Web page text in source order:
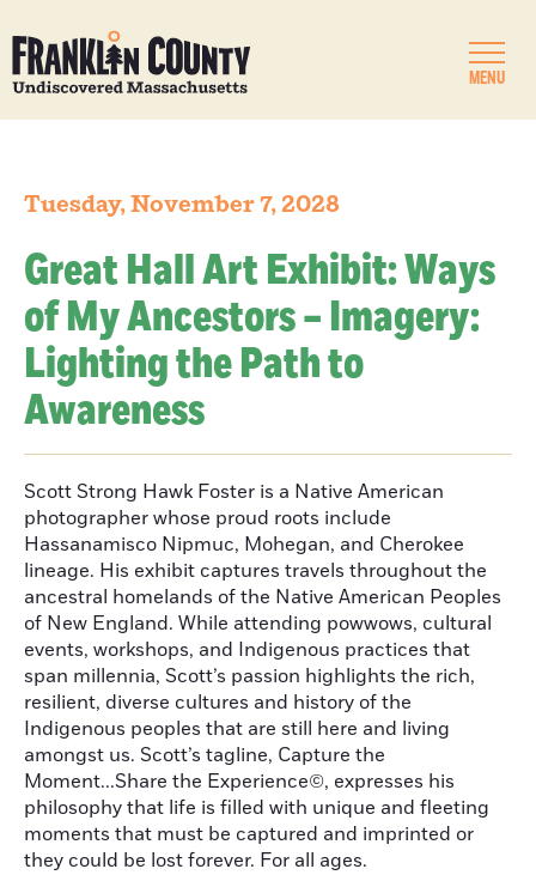
MENU
Tuesday, November 7, 2028
Great Hall Art Exhibit: Ways
of My Ancestors – Imagery:
Lighting the Path to
Awareness
Scott Strong Hawk Foster is a Native American
photographer whose proud roots include
Hassanamisco Nipmuc, Mohegan, and Cherokee
lineage. His exhibit captures travels throughout the
ancestral homelands of the Native American Peoples
of New England. While attending powwows, cultural
events, workshops, and Indigenous practices that
span millennia, Scott’s passion highlights the rich,
resilient, diverse cultures and history of the
Indigenous peoples that are still here and living
amongst us. Scott’s tagline, Capture the
Moment...Share the Experience©, expresses his
philosophy that life is filled with unique and fleeting
moments that must be captured and imprinted or
they could be lost forever. For all ages.